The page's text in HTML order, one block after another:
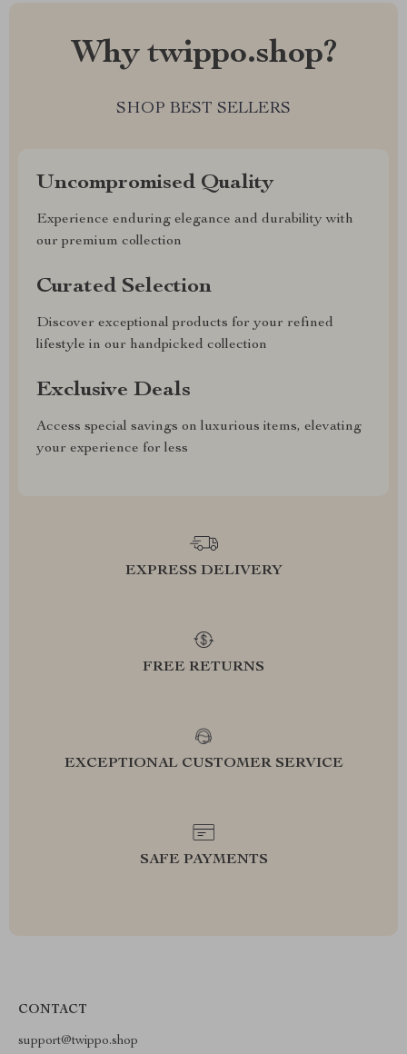
Why twippo.shop?
SHOP BEST SELLERS
Uncompromised Quality
Experience enduring elegance and durability with
our premium collection
Curated Selection
Discover exceptional products for your refined
lifestyle in our handpicked collection
Exclusive Deals
Access special savings on luxurious items, elevating
your experience for less
EXPRESS DELIVERY
FREE RETURNS
EXCEPTIONAL CUSTOMER SERVICE
SAFE PAYMENTS
CONTACT
support@twippo.shop